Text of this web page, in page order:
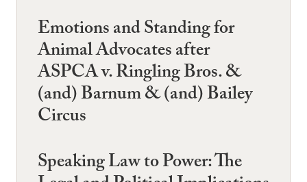
Emotions and Standing for
Animal Advocates after
ASPCA v. Ringling Bros. &
(and) Barnum & (and) Bailey
Circus
Speaking Law to Power: The